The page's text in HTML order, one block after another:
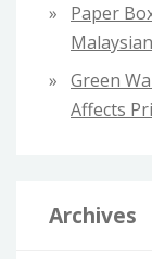
Paper
Green
Affects
Archives